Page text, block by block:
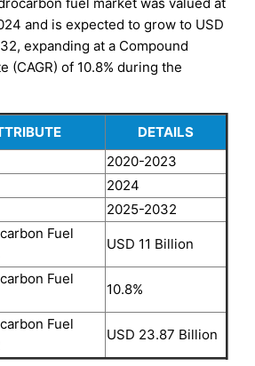
and is expected to grow to USD
expanding at a Compound
(CAGR) of 10.8% during the
DETAILS
2020-2023
2024
2025-2032
Fuel
USD 11 Billion
Fuel
10.8%
Fuel
USD 23.87 Billion